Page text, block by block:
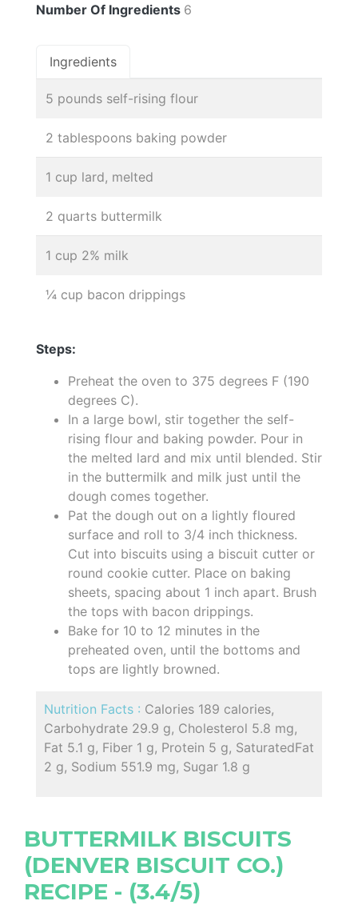
Number Of Ingredients 6
Ingredients
5 pounds self-rising flour
2 tablespoons baking powder
1 cup lard, melted
2 quarts buttermilk
1 cup 2% milk
¼ cup bacon drippings
Steps:
Preheat the oven to 375 degrees F (190
degrees C).
In a large bowl, stir together the self-
rising flour and baking powder. Pour in
the melted lard and mix until blended. Stir
in the buttermilk and milk just until the
dough comes together.
Pat the dough out on a lightly floured
surface and roll to 3/4 inch thickness.
Cut into biscuits using a biscuit cutter or
round cookie cutter. Place on baking
sheets, spacing about 1 inch apart. Brush
the tops with bacon drippings.
Bake for 10 to 12 minutes in the
preheated oven, until the bottoms and
tops are lightly browned.
Nutrition Facts : Calories 189 calories,
Carbohydrate 29.9 g, Cholesterol 5.8 mg,
Fat 5.1 g, Fiber 1 g, Protein 5 g, SaturatedFat
2 g, Sodium 551.9 mg, Sugar 1.8 g
BUTTERMILK BISCUITS
(DENVER BISCUIT CO.)
RECIPE - (3.4/5)